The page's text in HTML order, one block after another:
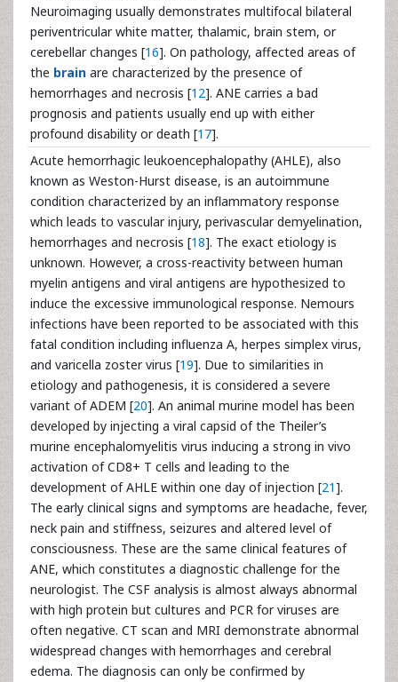
Neuroimaging usually demonstrates multifocal bilateral
periventricular white matter, thalamic, brain stem, or
cerebellar changes [16]. On pathology, affected areas of
the brain are characterized by the presence of
hemorrhages and necrosis [12]. ANE carries a bad
prognosis and patients usually end up with either
profound disability or death [17].
Acute hemorrhagic leukoencephalopathy (AHLE), also
known as Weston-Hurst disease, is an autoimmune
condition characterized by an inflammatory response
which leads to vascular injury, perivascular demyelination,
hemorrhages and necrosis [18]. The exact etiology is
unknown. However, a cross-reactivity between human
myelin antigens and viral antigens are hypothesized to
induce the excessive immunological response. Nemours
infections have been reported to be associated with this
fatal condition including influenza A, herpes simplex virus,
and varicella zoster virus [19]. Due to similarities in
etiology and pathogenesis, it is considered a severe
variant of ADEM [20]. An animal murine model has been
developed by injecting a viral capsid of the Theiler’s
murine encephalomyelitis virus inducing a strong in vivo
activation of CD8+ T cells and leading to the
development of AHLE within one day of injection [21].
The early clinical signs and symptoms are headache, fever,
neck pain and stiffness, seizures and altered level of
consciousness. These are the same clinical features of
ANE, which constitutes a diagnostic challenge for the
neurologist. The CSF analysis is almost always abnormal
with high protein but cultures and PCR for viruses are
often negative. CT scan and MRI demonstrate abnormal
widespread changes with hemorrhages and cerebral
edema. The diagnosis can only be confirmed by